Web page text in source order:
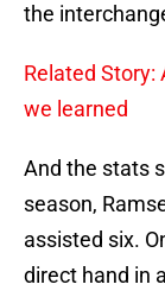
the
Related Story:
we learned
And the stats
season,
assisted six.
direct hand in